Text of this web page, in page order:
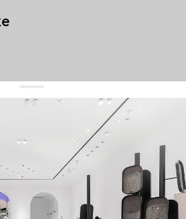
keep pace with the trends
sign up
our terms of service and our privacy policy.